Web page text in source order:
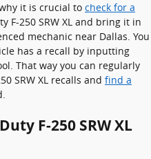
it is crucial to check for a
F-250 SRW XL and bring it in
mechanic near Dallas. You
has a recall by inputting
That way you can regularly
SRW XL recalls and find a
F-250 SRW XL